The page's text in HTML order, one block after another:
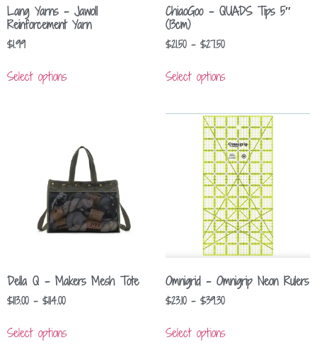
Lang Yarns – Jawoll
Reinforcement Yarn
$1.99
Select options
ChiaoGoo – QUADS Tips 5″
(13cm)
$21.50 – $27.50
Select options
Della Q – Makers Mesh Tote
$113.00 – $114.00
Select options
Omnigrid – Omnigrip Neon Rulers
$23.10 – $39.30
Select options